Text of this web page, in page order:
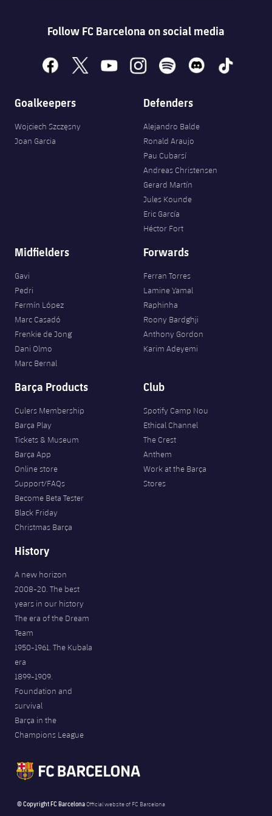
Online Support
FC Barcelona Members' Office
Follow FC Barcelona on social media
facebook
x youtubeinstagramspotify discord tiktok
Goalkeepers
Wojciech Szczęsny
Joan Garcia
Defenders
Alejandro Balde
Ronald Araujo
Pau Cubarsí
Andreas Christensen
Gerard Martín
Jules Kounde
Eric García
Héctor Fort
Midfielders
Gavi
Pedri
Fermín López
Marc Casadó
Frenkie de Jong
Dani Olmo
Marc Bernal
Forwards
Ferran Torres
Lamine Yamal
Raphinha
Roony Bardghji
Anthony Gordon
Karim Adeyemi
Barça Products
Culers Membership
Barça Play
Tickets & Museum
Barça App
Online store
Support/FAQs
Become Beta Tester
Black Friday
Christmas Barça
Club
Spotify Camp Nou
Ethical Channel
The Crest
Anthem
Work at the Barça
Stores
History
A new horizon
2008-20. The best
years in our history
The era of the Dream
Team
1950-1961. The Kubala
era
1899-1909.
Foundation and
survival
Barça in the
Champions League
© Copyright FC BarcelonaOfficial website of FC Barcelona